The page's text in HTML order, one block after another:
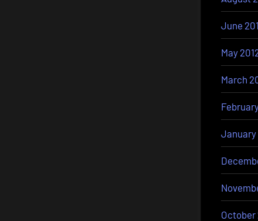
June
May
March
January
October